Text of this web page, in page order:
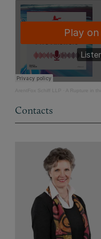
ArentFox Schiff LLP A Rupture in the World
Contacts